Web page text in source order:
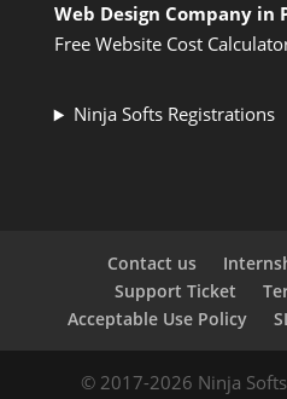
Web Design Company in
Free Website Cost
Ninja Softs Registrations
Contact us
Support Ticket
Acceptable Use Policy
© 2017-2026 Ninja